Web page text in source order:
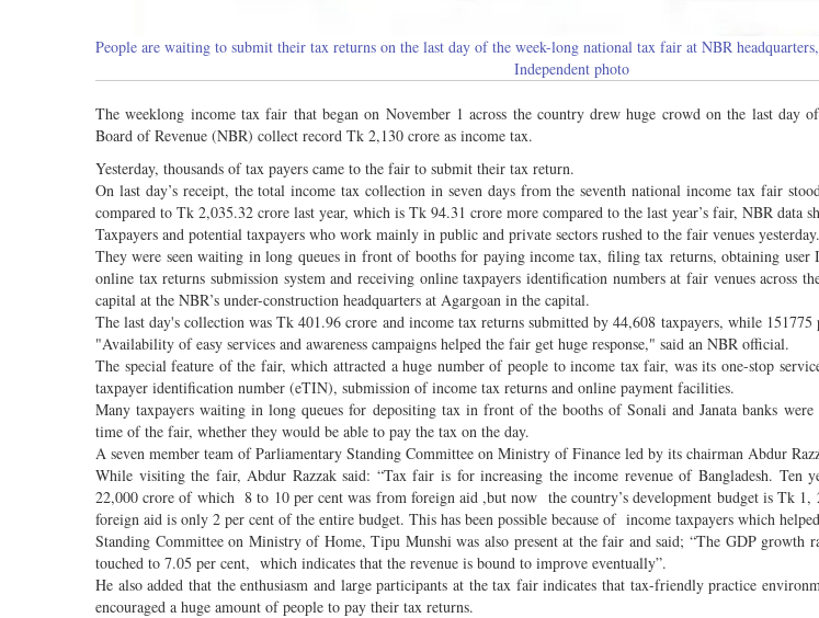
People are waiting to submit their tax returns on the last day of the week-long national tax fair at NBR
Independent photo
The weeklong income tax fair that began on November 1 across the country drew huge crowd on the last day
Board of Revenue (NBR) collect record Tk 2,130 crore as income tax.
Yesterday, thousands of tax payers came to the fair to submit their tax return.
On last day’s receipt, the total income tax collection in seven days from the seventh national income tax fair
compared to Tk 2,035.32 crore last year, which is Tk 94.31 crore more compared to the last year’s fair, NBR data
Taxpayers and potential taxpayers who work mainly in public and private sectors rushed to the fair venues yesterday.
They were seen waiting in long queues in front of booths for paying income tax, filing tax returns, obtaining user
online tax returns submission system and receiving online taxpayers identification numbers at fair venues across
capital at the NBR’s under-construction headquarters at Agargoan in the capital.
The last day's collection was Tk 401.96 crore and income tax returns submitted by 44,608 taxpayers, while 151775
"Availability of easy services and awareness campaigns helped the fair get huge response," said an NBR official.
The special feature of the fair, which attracted a huge number of people to income tax fair, was its one-stop
taxpayer identification number (eTIN), submission of income tax returns and online payment facilities.
Many taxpayers waiting in long queues for depositing tax in front of the booths of Sonali and Janata banks
time of the fair, whether they would be able to pay the tax on the day.
A seven member team of Parliamentary Standing Committee on Ministry of Finance led by its chairman Abdur
While visiting the fair, Abdur Razzak said: “Tax fair is for increasing the income revenue of Bangladesh. Ten
22,000 crore of which 8 to 10 per cent was from foreign aid ,but now the country’s development budget is Tk
foreign aid is only 2 per cent of the entire budget. This has been possible because of income taxpayers which
Standing Committee on Ministry of Home, Tipu Munshi was also present at the fair and said; “The GDP growth
touched to 7.05 per cent, which indicates that the revenue is bound to improve eventually”.
He also added that the enthusiasm and large participants at the tax fair indicates that tax-friendly practice
encouraged a huge amount of people to pay their tax returns.